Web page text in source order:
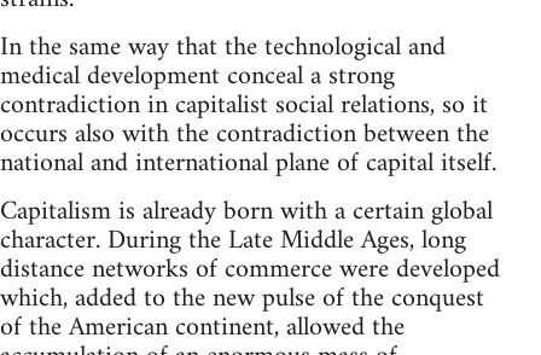
In the same way that the technological and
medical development conceal a strong
contradiction in capitalist social relations, so it
occurs also with the contradiction between the
national and international plane of capital itself.
Capitalism is already born with a certain global
character. During the Late Middle Ages, long
distance networks of commerce were developed
which, added to the new pulse of the conquest
of the American continent, allowed the